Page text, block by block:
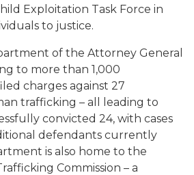
Exploitation Task Force in
to justice.
of the Attorney General
to more than 1,000
charges against 27
trafficking – all leading to
convicted 24, with cases
defendants currently
is also home to the
Commission – a